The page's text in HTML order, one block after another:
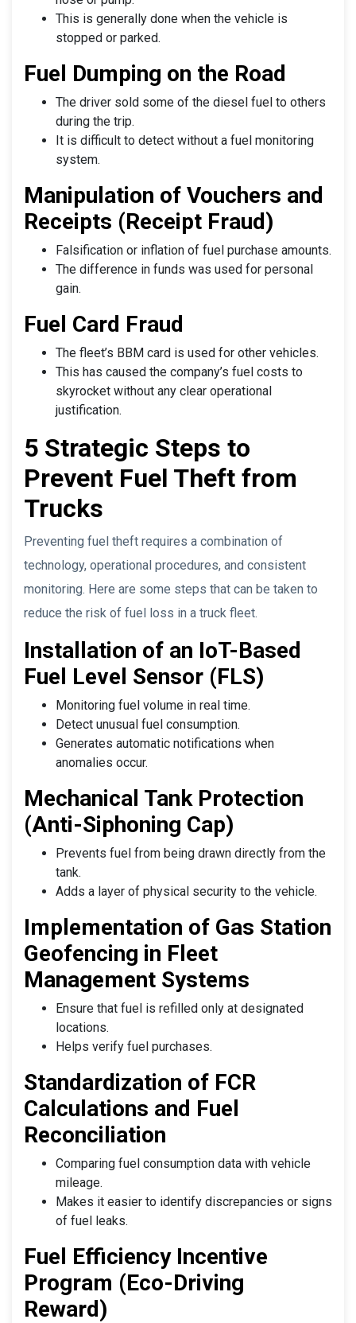
This is generally done when the vehicle is
stopped or parked.
Fuel Dumping on the Road
The driver sold some of the diesel fuel to others
during the trip.
It is difficult to detect without a fuel monitoring
system.
Manipulation of Vouchers and
Receipts (Receipt Fraud)
Falsification or inflation of fuel purchase amounts.
The difference in funds was used for personal
gain.
Fuel Card Fraud
The fleet’s BBM card is used for other vehicles.
This has caused the company’s fuel costs to
skyrocket without any clear operational
justification.
5 Strategic Steps to
Prevent Fuel Theft from
Trucks
Preventing fuel theft requires a combination of
technology, operational procedures, and consistent
monitoring. Here are some steps that can be taken to
reduce the risk of fuel loss in a truck fleet.
Installation of an IoT-Based
Fuel Level Sensor (FLS)
Monitoring fuel volume in real time.
Detect unusual fuel consumption.
Generates automatic notifications when
anomalies occur.
Mechanical Tank Protection
(Anti-Siphoning Cap)
Prevents fuel from being drawn directly from the
tank.
Adds a layer of physical security to the vehicle.
Implementation of Gas Station
Geofencing in Fleet
Management Systems
Ensure that fuel is refilled only at designated
locations.
Helps verify fuel purchases.
Standardization of FCR
Calculations and Fuel
Reconciliation
Comparing fuel consumption data with vehicle
mileage.
Makes it easier to identify discrepancies or signs
of fuel leaks.
Fuel Efficiency Incentive
Program (Eco-Driving
Reward)